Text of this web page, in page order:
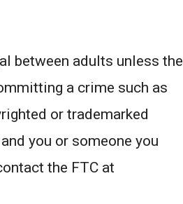
between adults unless the
a crime such as
or trademarked
you or someone you
the FTC at